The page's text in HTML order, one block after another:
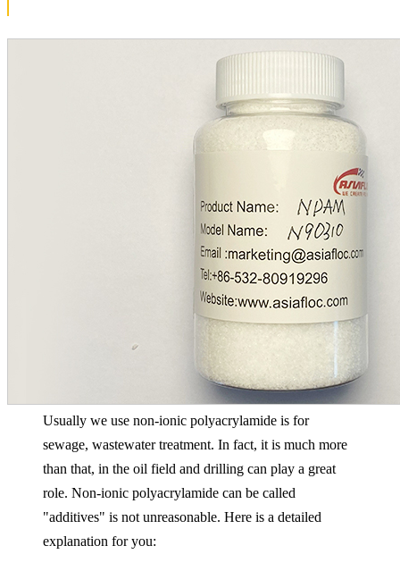
Usually we use non-ionic polyacrylamide is for
sewage, wastewater treatment. In fact, it is much more
than that, in the oil field and drilling can play a great
role. Non-ionic polyacrylamide can be called
"additives" is not unreasonable. Here is a detailed
explanation for you: